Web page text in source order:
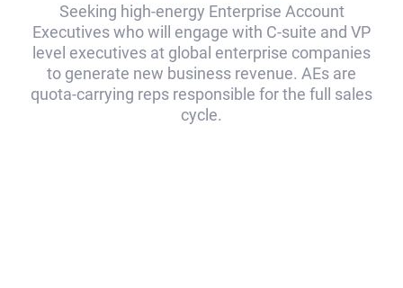
Seeking high-energy Enterprise Account
Executives who will engage with C-suite and VP
level executives at global enterprise companies
to generate new business revenue. AEs are
quota-carrying reps responsible for the full sales
cycle.